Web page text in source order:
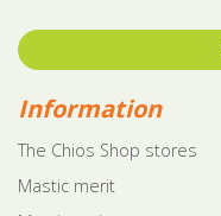
Information
The Chios Shop stores
Mastic merit